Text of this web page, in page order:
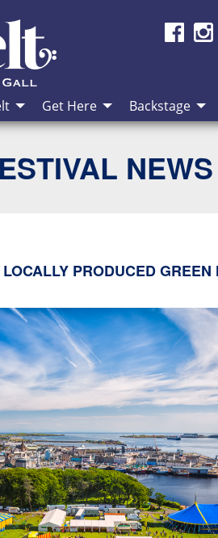
Get Here Backstage
PRODUCED GREEN